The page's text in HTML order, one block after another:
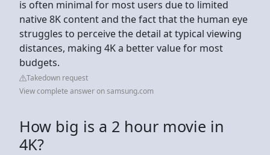
is often minimal for most users due to limited
native 8K content and the fact that the human eye
struggles to perceive the detail at typical viewing
distances, making 4K a better value for most
budgets.
Takedown request
View complete answer on samsung.com
How big is a 2 hour movie in
4K?